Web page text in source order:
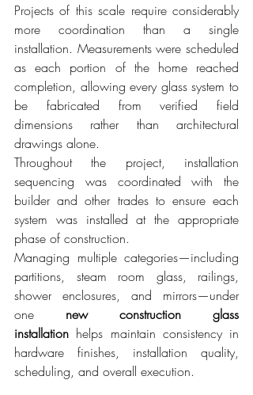
Projects of this scale require considerably
more coordination than a single
installation. Measurements were scheduled
as each portion of the home reached
completion, allowing every glass system to
be fabricated from verified field
dimensions rather than architectural
drawings alone.
Throughout the project, installation
sequencing was coordinated with the
builder and other trades to ensure each
system was installed at the appropriate
phase of construction.
Managing multiple categories—including
partitions, steam room glass, railings,
shower enclosures, and mirrors—under
one new construction glass
installation helps maintain consistency in
hardware finishes, installation quality,
scheduling, and overall execution.